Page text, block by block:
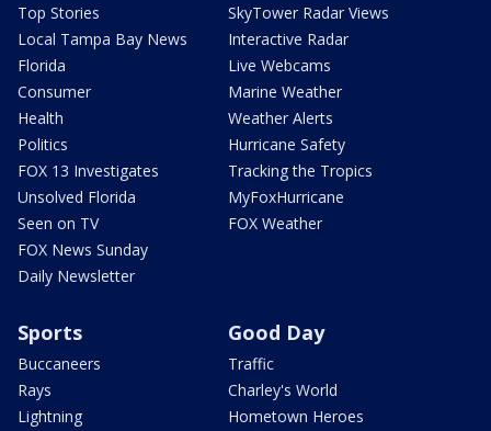
Top Stories
Local Tampa Bay News
Florida
Consumer
Health
Politics
FOX 13 Investigates
Unsolved Florida
Seen on TV
FOX News Sunday
Daily Newsletter
SkyTower Radar Views
Interactive Radar
Live Webcams
Marine Weather
Weather Alerts
Hurricane Safety
Tracking the Tropics
MyFoxHurricane
FOX Weather
Sports
Buccaneers
Rays
Lightning
Good Day
Traffic
Charley's World
Hometown Heroes